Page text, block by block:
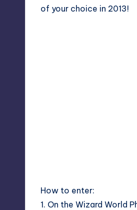
of your choice in 2013!
How to enter:
1. On the Wizard World